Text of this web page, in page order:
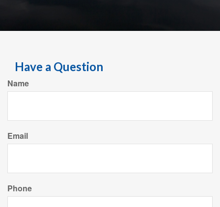
Have a Question
Name
Email
Phone